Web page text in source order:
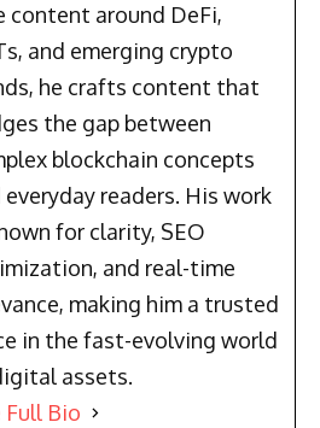
content around DeFi,
and emerging crypto
he crafts content that
the gap between
blockchain concepts
everyday readers. His work
for clarity, SEO
and real-time
making him a trusted
in the fast-evolving world
assets.
Full Bio